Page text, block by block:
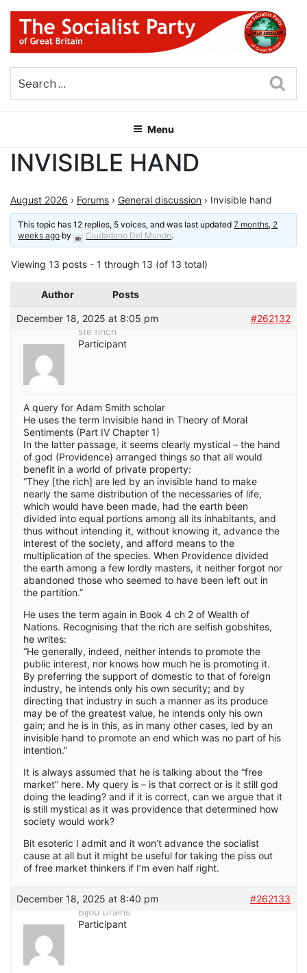
Skip
content
THE SOCIALIST PARTY OF
GREAT BRITAIN
Menu
INVISIBLE HAND
August 2026 › Forums › General discussion › Invisible hand
This topic has 12 replies, 5 voices, and was last updated7 months, 2
weeks ago by Ciudadano Del Mundo.
Viewing 13 posts - 1 through 13 (of 13 total)
Author Posts
December 18, 2025 at 8:05 pm
#262132
ste finch
Participant
A query for Adam Smith scholar
He uses the term Invisible hand in Theory of Moral
Sentiments (Part IV Chapter 1)
In the latter passage, it seems clearly mystical – the hand
of god (Providence) arranged things so that all would
benefit in a world of private property:
“They [the rich] are led by an invisible hand to make
nearly the same distribution of the necessaries of life,
which would have been made, had the earth been
divided into equal portions among all its inhabitants, and
thus without intending it, without knowing it, advance the
interest of the society, and afford means to the
multiplication of the species. When Providence divided
the earth among a few lordly masters, it neither forgot nor
abandoned those who seemed to have been left out in
the partition.”
He uses the term again in Book 4 ch 2 of Wealth of
Nations. Recognising that the rich are selfish gobshites,
he writes:
“He generally, indeed, neither intends to promote the
public interest, nor knows how much he is promoting it.
By preferring the support of domestic to that of foreign
industry, he intends only his own security; and by
directing that industry in such a manner as its produce
may be of the greatest value, he intends only his own
gain; and he is in this, as in many other cases, led by an
invisible hand to promote an end which was no part of his
intention.”
It is always assumed that he is talking about the “free
market” here. My query is – is that correct or is it still god
doing the leading? and if it is correct, can we argue that it
is still mystical as it was providence that determined how
society would work?
Bit esoteric I admit and it won’t advance the socialist
cause at all but it might be useful for taking the piss out
of free market thinkers if I’m even half right.
December 18, 2025 at 8:40 pm
#262133
Bijou Drains
Participant